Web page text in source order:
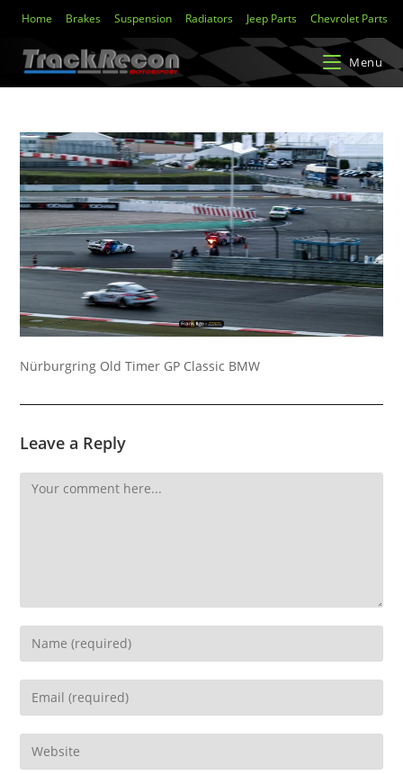
Home Brakes Suspension Radiators Jeep Parts Chevrolet Parts
Menu
Nürburgring Old Timer GP Classic BMW
Leave a Reply